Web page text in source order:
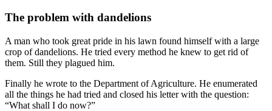
The problem with dandelions
A man who took great pride in his lawn found himself with a large
crop of dandelions. He tried every method he knew to get rid of
them. Still they plagued him.
Finally he wrote to the Department of Agriculture. He enumerated
all the things he had tried and closed his letter with the question:
“What shall I do now?”